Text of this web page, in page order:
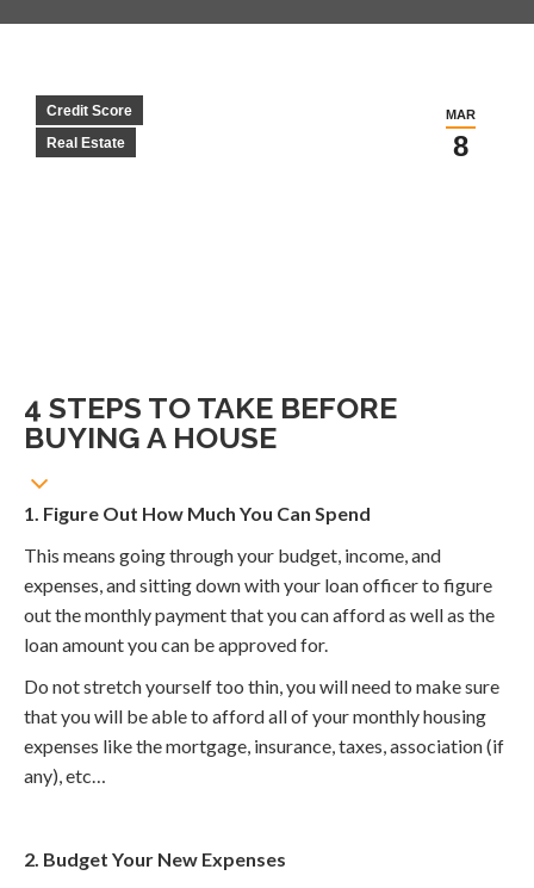
MAR
8
Credit Score
Real Estate
4 STEPS TO TAKE BEFORE
BUYING A HOUSE
1. Figure Out How Much You Can Spend
This means going through your budget, income, and
expenses, and sitting down with your loan officer to figure
out the monthly payment that you can afford as well as the
loan amount you can be approved for.
Do not stretch yourself too thin, you will need to make sure
that you will be able to afford all of your monthly housing
expenses like the mortgage, insurance, taxes, association (if
any), etc…
2. Budget Your New Expenses